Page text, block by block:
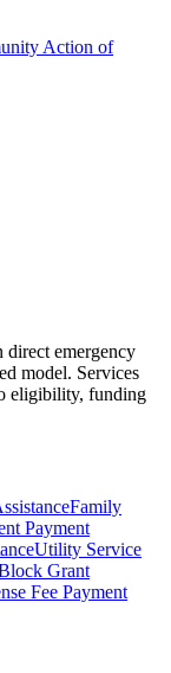
Action of
emergency
model. Services
eligibility, funding
Family
Payment
Utility Service
Grant
Fee Payment